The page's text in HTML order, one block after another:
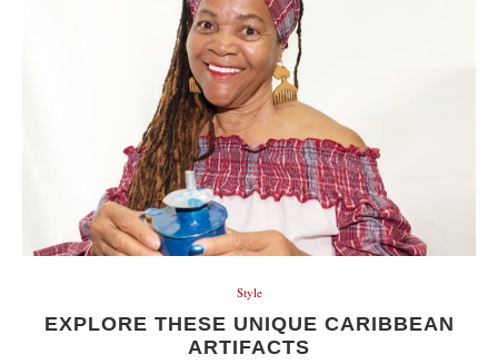
Style
EXPLORE THESE UNIQUE CARIBBEAN
ARTIFACTS